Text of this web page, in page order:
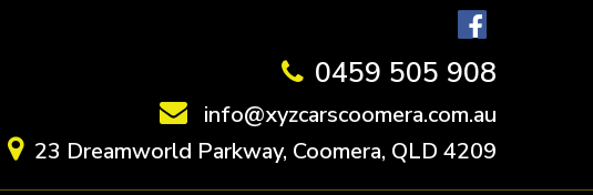
0459 505 908
info@xyzcarscoomera.com.au
23 Dreamworld Parkway, Coomera, QLD 4209